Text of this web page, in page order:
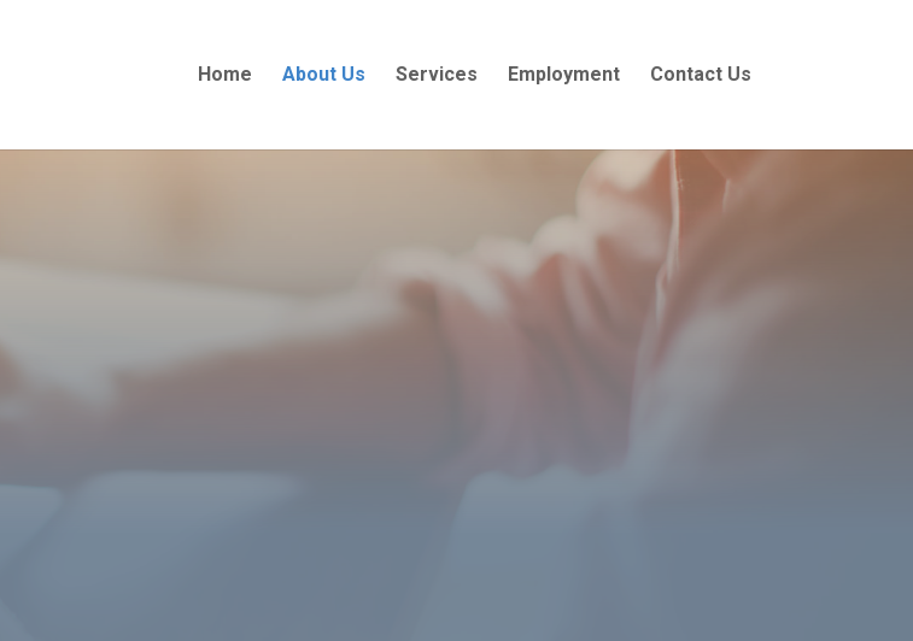
Home About Us Services Employment Contact Us